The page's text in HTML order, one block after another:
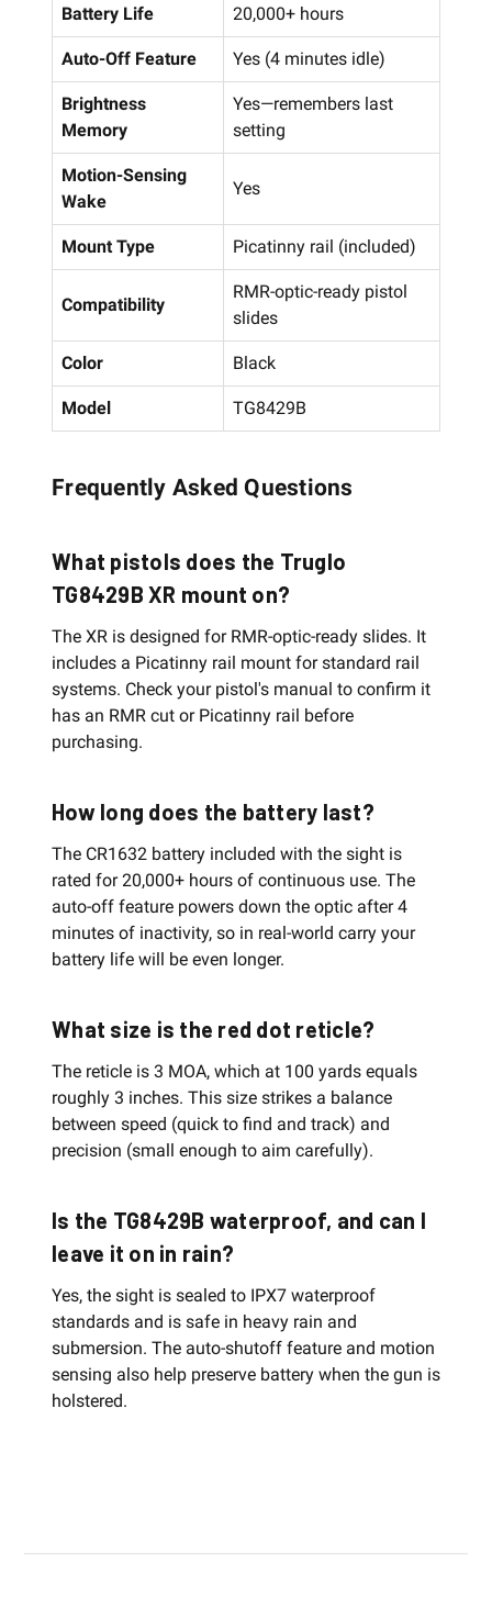
Battery Life 20,000+ hours
Auto-Off Feature Yes (4 minutes idle)
Brightness
Memory
Yes—remembers last
setting
Motion-Sensing
Wake
Yes
Mount Type Picatinny rail (included)
Compatibility
RMR-optic-ready pistol
slides
Color Black
Model TG8429B
Frequently Asked Questions
What pistols does the Truglo
TG8429B XR mount on?
The XR is designed for RMR-optic-ready slides. It
includes a Picatinny rail mount for standard rail
systems. Check your pistol's manual to confirm it
has an RMR cut or Picatinny rail before
purchasing.
How long does the battery last?
The CR1632 battery included with the sight is
rated for 20,000+ hours of continuous use. The
auto-off feature powers down the optic after 4
minutes of inactivity, so in real-world carry your
battery life will be even longer.
What size is the red dot reticle?
The reticle is 3 MOA, which at 100 yards equals
roughly 3 inches. This size strikes a balance
between speed (quick to find and track) and
precision (small enough to aim carefully).
Is the TG8429B waterproof, and can I
leave it on in rain?
Yes, the sight is sealed to IPX7 waterproof
standards and is safe in heavy rain and
submersion. The auto-shutoff feature and motion
sensing also help preserve battery when the gun is
holstered.